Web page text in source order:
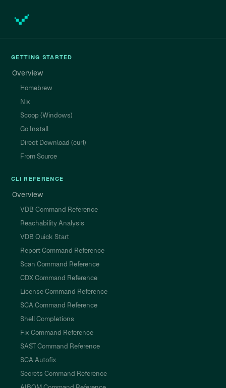
GETTING STARTED
Overview
Homebrew
Nix
Scoop (Windows)
Go Install
Direct Download (curl)
From Source
CLI REFERENCE
Overview
VDB Command Reference
Reachability Analysis
VDB Quick Start
Report Command Reference
Scan Command Reference
CDX Command Reference
License Command Reference
SCA Command Reference
Shell Completions
Fix Command Reference
SAST Command Reference
SCA Autofix
Secrets Command Reference